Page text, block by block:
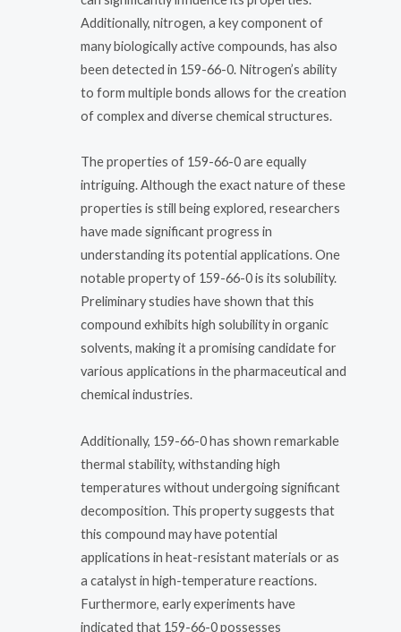
Additionally, nitrogen, a key component of
many biologically active compounds, has also
been detected in 159-66-0. Nitrogen’s ability
to form multiple bonds allows for the creation
of complex and diverse chemical structures.
The properties of 159-66-0 are equally
intriguing. Although the exact nature of these
properties is still being explored, researchers
have made significant progress in
understanding its potential applications. One
notable property of 159-66-0 is its solubility.
Preliminary studies have shown that this
compound exhibits high solubility in organic
solvents, making it a promising candidate for
various applications in the pharmaceutical and
chemical industries.
Additionally, 159-66-0 has shown remarkable
thermal stability, withstanding high
temperatures without undergoing significant
decomposition. This property suggests that
this compound may have potential
applications in heat-resistant materials or as
a catalyst in high-temperature reactions.
Furthermore, early experiments have
indicated that 159-66-0 possesses